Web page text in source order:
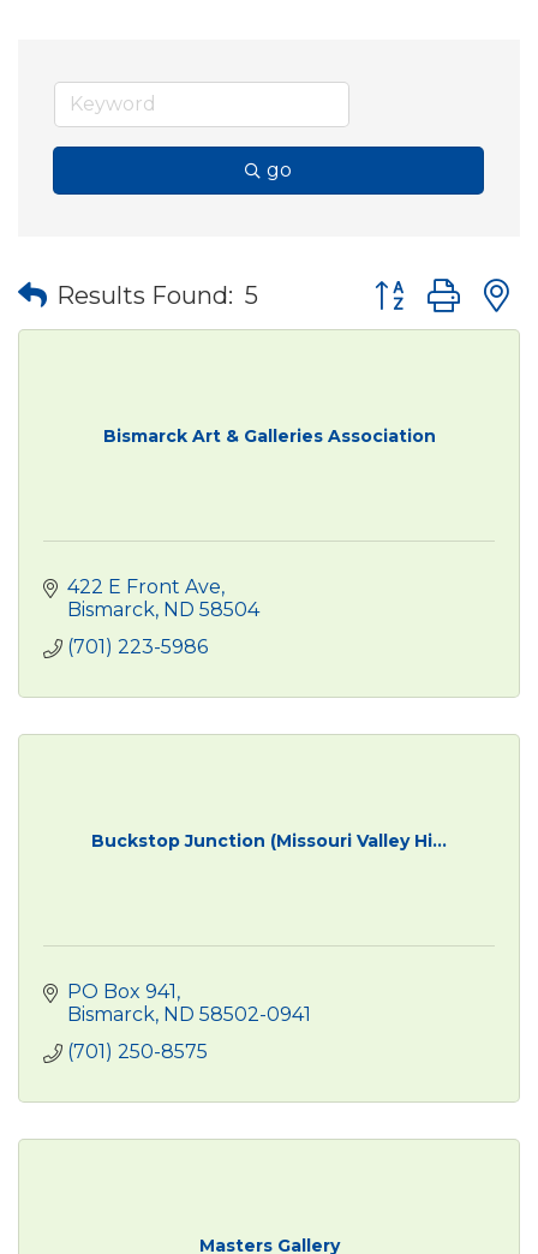
go
Results Found: 5 Button group
Bismarck Art & Galleries Association
422 E Front Ave
Bismarck ND 58504
(701) 223-5986
Buckstop Junction (Missouri Valley Hi...
PO Box 941
Bismarck ND 58502-0941
(701) 250-8575
Masters Gallery